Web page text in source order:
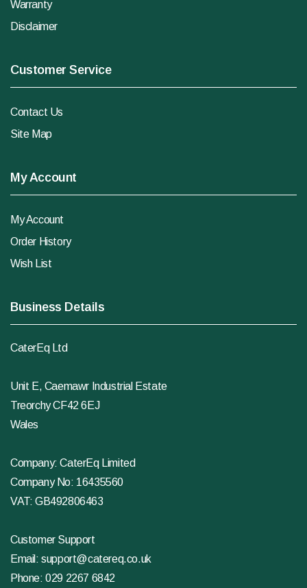
Warranty
Disclaimer
Customer Service
Contact Us
Site Map
My Account
My Account
Order History
Wish List
Business Details
CaterEq Ltd
Unit E, Caemawr Industrial Estate
Treorchy CF42 6EJ
Wales
Company: CaterEq Limited
Company No: 16435560
VAT: GB492806463
Customer Support
Email:support@catereq.co.uk
Phone:029 2267 6842